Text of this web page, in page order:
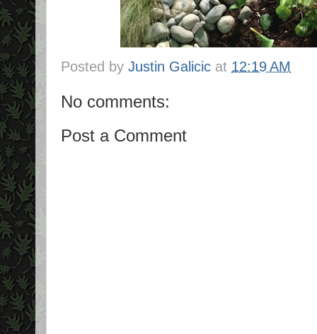
Posted by Justin Galicic at 12:19 AM
No comments:
Post a Comment